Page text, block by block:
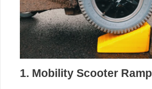
1. Mobility Scooter Ramp